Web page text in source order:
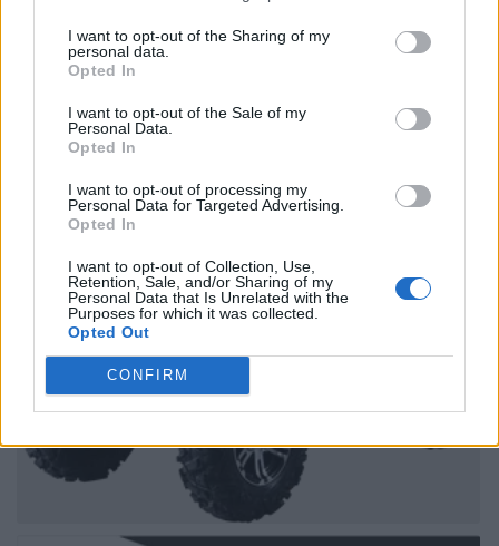
I want to opt-out of the Sharing of my
personal data.
Opted In
I want to opt-out of the Sale of my
Personal Data.
Opted In
I want to opt-out of processing my
Personal Data for Targeted Advertising.
Opted In
I want to opt-out of Collection, Use,
Retention, Sale, and/or Sharing of my
Personal Data that Is Unrelated with the
Purposes for which it was collected.
Opted Out
CONFIRM